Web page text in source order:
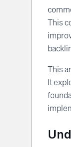
This
This
It